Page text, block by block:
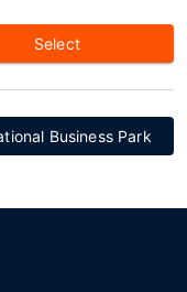
Select
Business Park